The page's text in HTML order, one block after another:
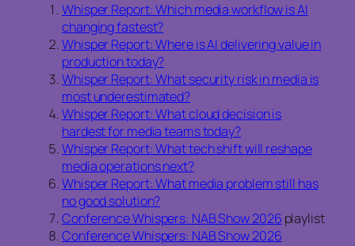
Whisper Report: Which media workflow is AI
changing fastest?
Whisper Report: Where is AI delivering value in
production today?
Whisper Report: What security risk in media is
most underestimated?
Whisper Report: What cloud decision is
hardest for media teams today?
Whisper Report: What tech shift will reshape
media operations next?
Whisper Report: What media problem still has
no good solution?
Conference Whispers: NAB Show 2026 playlist
Conference Whispers: NAB Show 2026